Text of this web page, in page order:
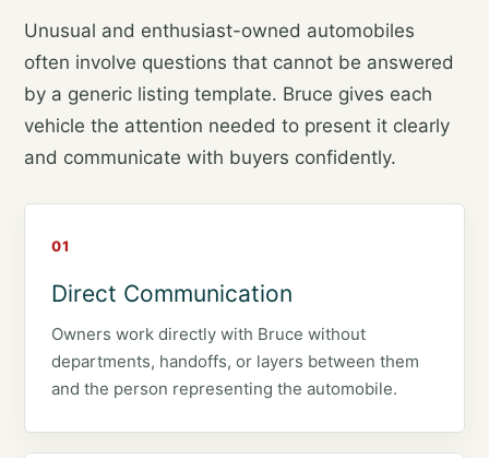
Unusual and enthusiast-owned automobiles
often involve questions that cannot be answered
by a generic listing template. Bruce gives each
vehicle the attention needed to present it clearly
and communicate with buyers confidently.
01
Direct Communication
Owners work directly with Bruce without
departments, handoffs, or layers between them
and the person representing the automobile.